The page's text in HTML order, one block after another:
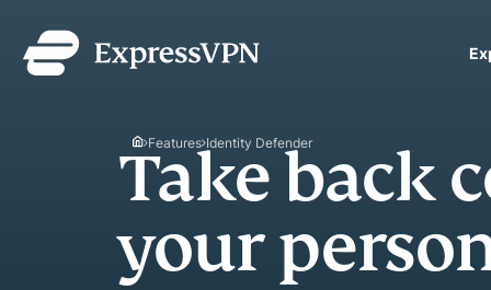
to deploy, simple to
scale.
Features Identity DefenderSpot
signs